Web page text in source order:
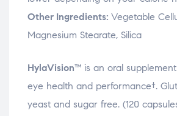
Other Ingredients: Vegetable
Magnesium Stearate, Silica
HylaVision™ is an oral
eye health and performance†.
yeast and sugar free. (120